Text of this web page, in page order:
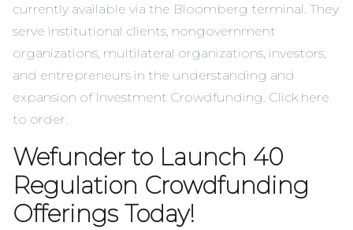
currently available via the Bloomberg terminal. They
serve institutional clients, nongovernment
organizations, multilateral organizations, investors,
and entrepreneurs in the understanding and
expansion of Investment Crowdfunding. Click here
to order.
Wefunder to Launch 40
Regulation Crowdfunding
Offerings Today!